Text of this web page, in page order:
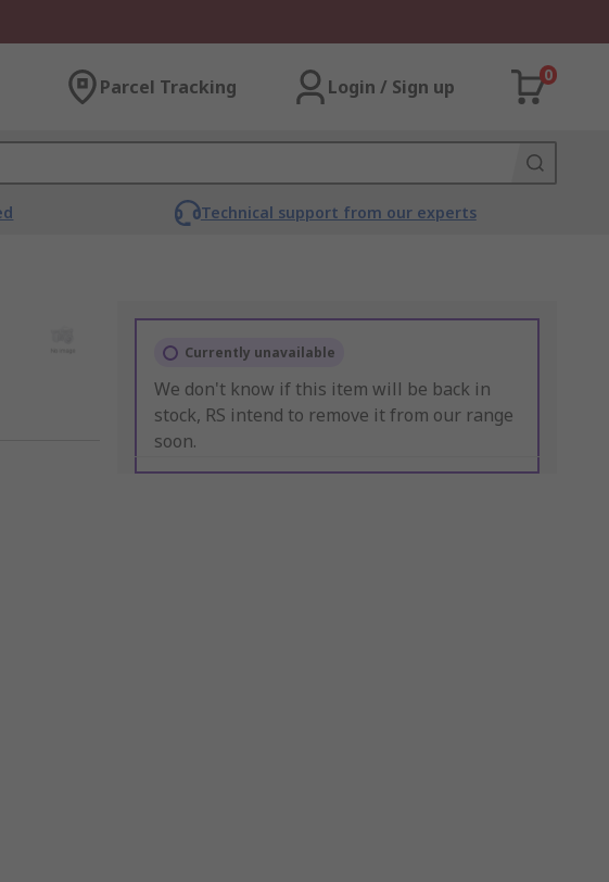
Parcel Tracking Login / Sign up
0
Technical support from our experts
Currently unavailable
We don't know if this item will be back in
stock, RS intend to remove it from our range
soon.